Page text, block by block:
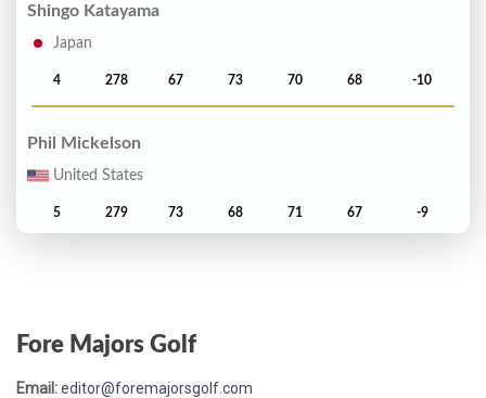
Shingo Katayama
Japan
4 278 67 73 70 68 -10
Phil Mickelson
United States
5 279 73 68 71 67 -9
T6 280 71
Fore Majors Golf
Email:editor@foremajorsgolf.com